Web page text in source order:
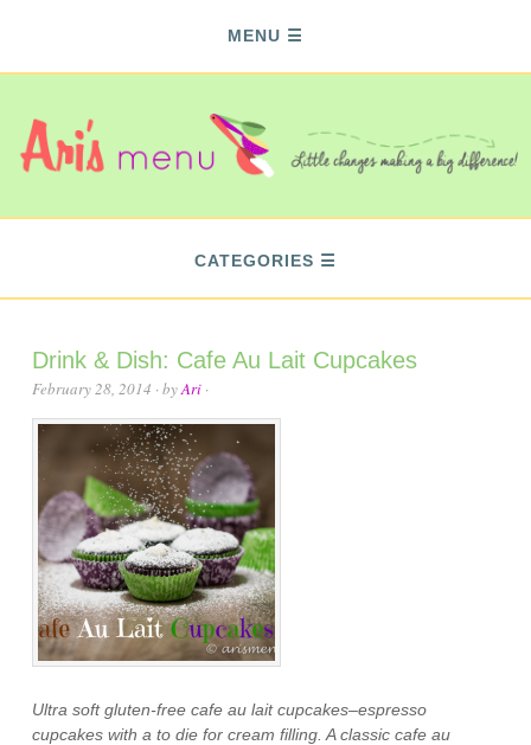
MENU
CATEGORIES
Drink & Dish: Cafe Au Lait Cupcakes
February 28, 2014 · byAri ·
Ultra soft gluten-free cafe au lait cupcakes–espresso
cupcakes with a to die for cream filling. A classic cafe au